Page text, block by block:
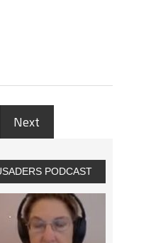
Next
PODCAST